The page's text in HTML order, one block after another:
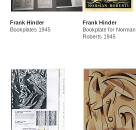
Frank Hinder
Bookplates 1945
Frank Hinder
Bookplate for Norman
Roberts 1945